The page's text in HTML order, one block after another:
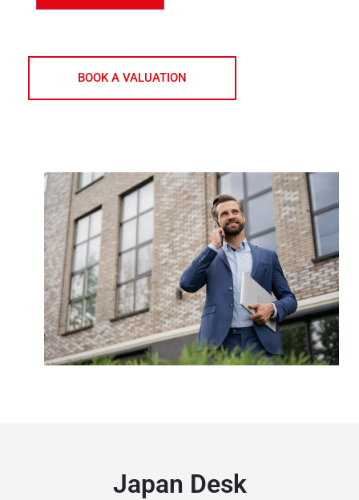
BOOK A VALUATION
Japan Desk